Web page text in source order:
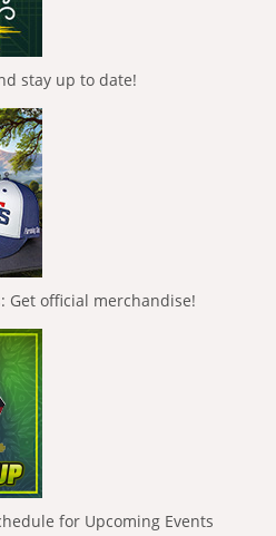
stay up to date!
Get official merchandise!
for Upcoming Events